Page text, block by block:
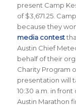
present Camp
of $3,671.25.
because they
media contest
Austin Chief
behalf of their
Charity Program
presentation will
10:30 a.m. in
Austin Marathon